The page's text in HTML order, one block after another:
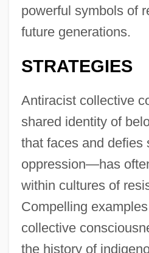
powerful symbols of
future generations.
STRATEGIES
Antiracist collective
shared identity of
that faces and defies
oppression—has
within cultures of
Compelling
collective
the history of